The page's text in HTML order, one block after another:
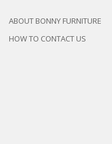
ABOUT BONNY FURNITURE
HOW TO CONTACT US